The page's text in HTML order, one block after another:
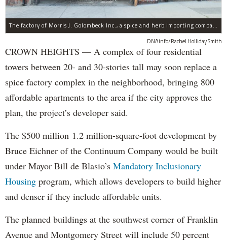
The factory of Morris J. Golombeck Inc., a spice and herb importing company, has operated on Franklin Avenue and Montgomery Street for years.
DNAinfo/Rachel Holliday Smith
CROWN HEIGHTS — A complex of four residential
towers between 20- and 30-stories tall may soon replace a
spice factory complex in the neighborhood, bringing 800
affordable apartments to the area if the city approves the
plan, the project’s developer said.
The $500 million 1.2 million-square-foot development by
Bruce Eichner of the Continuum Company would be built
under Mayor Bill de Blasio’s Mandatory Inclusionary
Housing program, which allows developers to build higher
and denser if they include affordable units.
The planned buildings at the southwest corner of Franklin
Avenue and Montgomery Street will include 50 percent